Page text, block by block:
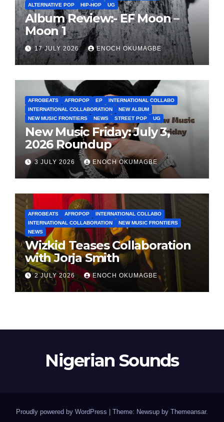
ALTERNATIVE POP
HIP-HOP UG
Album Review:- EF Moon –
Moon 1
17 JULY 2026 ENOCH OKUMAGBE
AFROBEATS AFROPOP EP
INTERNATIONAL COLLABO
INTERNATIONAL COLLABORATION
NEW ALBUM
NEW MUSIC FRONTIERS
NEWS STREET POP UG
New Music Friday: July 3,
2026 Roundup
3 JULY 2026 ENOCH OKUMAGBE
AFROBEATS AFROPOP
INTERNATIONAL COLLABO
INTERNATIONAL COLLABORATION
NEW MUSIC FRONTIERS
NEWS
Wizkid Teases Collaboration
with Jorja Smith
2 JULY 2026 ENOCH OKUMAGBE
Nigerian Sounds
Proudly powered by WordPress | Theme: Newsup by Themeansar.